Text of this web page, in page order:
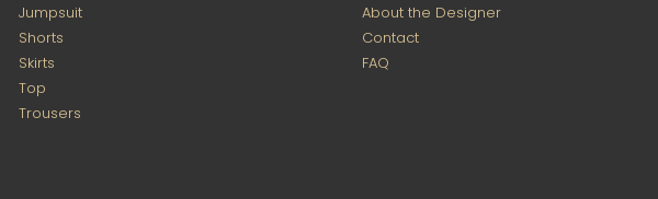
Jumpsuit
Shorts
Skirts
Top
Trousers
About the Designer
Contact
FAQ